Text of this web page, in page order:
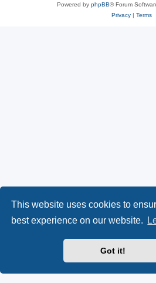
This website uses cookies to
best experience on our website.
Got it!
Powered by phpBB® Forum
Privacy| Terms